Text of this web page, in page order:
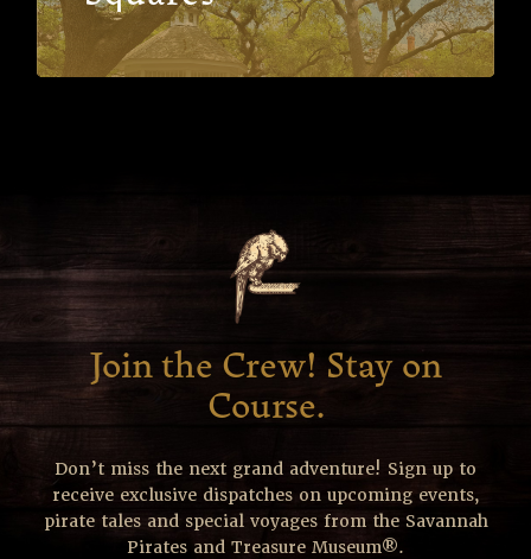
Join the Crew! Stay on
Course.
Don’t miss the next grand adventure! Sign up to
receive exclusive dispatches on upcoming events,
pirate tales and special voyages from the Savannah
Pirates and Treasure Museum®.